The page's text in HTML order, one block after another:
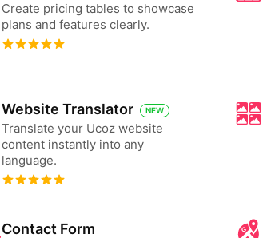
Create pricing tables to showcase
plans and features clearly.
Website Translator NEW
Translate your Ucoz website
content instantly into any
language.
Contact Form